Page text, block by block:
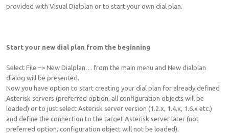
provided with Visual Dialplan or to start your own dial plan.
Start your new dial plan from the beginning
Select File –> New Dialplan… from the main menu and New dialplan
dialog will be presented.
Now you have option to start creating your dial plan for already defined
Asterisk servers (preferred option, all configuration objects will be
loaded) or to just select Asterisk server version (1.2.x, 1.4.x, 1.6.x etc.)
and define the connection to the target Asterisk server later (not
preferred option, configuration object will not be loaded).